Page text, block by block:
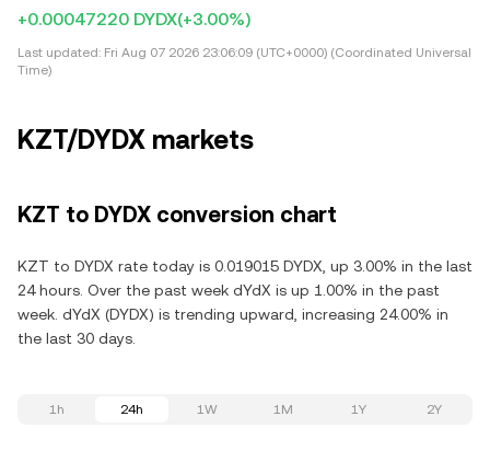
+0.00047220 DYDX(+3.00%)
Last updated: Fri Aug 07 2026 23:06:09 (UTC+0000) (Coordinated Universal
Time)
KZT/DYDX markets
KZT to DYDX conversion chart
KZT to DYDX rate today is 0.019015 DYDX, up 3.00% in the last
24 hours. Over the past week dYdX is up 1.00% in the past
week. dYdX (DYDX) is trending upward, increasing 24.00% in
the last 30 days.
1h 24h 1W 1M 1Y 2Y